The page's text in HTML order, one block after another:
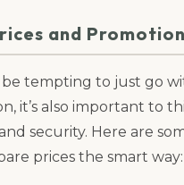
and
tempting to just go
it’s also important to
security. Here are
prices the smart way: